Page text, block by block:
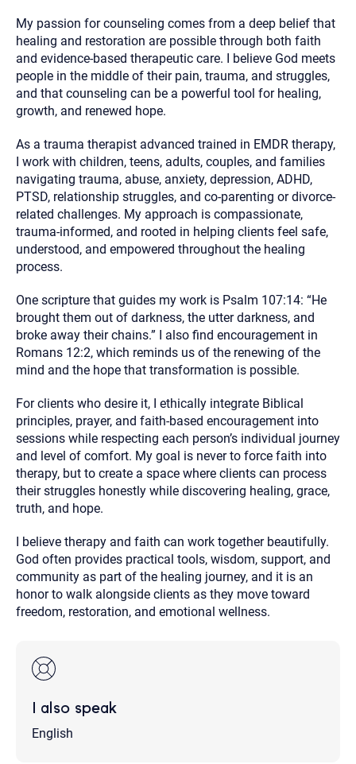
My passion for counseling comes from a deep belief that
healing and restoration are possible through both faith
and evidence-based therapeutic care. I believe God meets
people in the middle of their pain, trauma, and struggles,
and that counseling can be a powerful tool for healing,
growth, and renewed hope.
As a trauma therapist advanced trained in EMDR therapy,
I work with children, teens, adults, couples, and families
navigating trauma, abuse, anxiety, depression, ADHD,
PTSD, relationship struggles, and co-parenting or divorce-
related challenges. My approach is compassionate,
trauma-informed, and rooted in helping clients feel safe,
understood, and empowered throughout the healing
process.
One scripture that guides my work is Psalm 107:14: “He
brought them out of darkness, the utter darkness, and
broke away their chains.” I also find encouragement in
Romans 12:2, which reminds us of the renewing of the
mind and the hope that transformation is possible.
For clients who desire it, I ethically integrate Biblical
principles, prayer, and faith-based encouragement into
sessions while respecting each person’s individual journey
and level of comfort. My goal is never to force faith into
therapy, but to create a space where clients can process
their struggles honestly while discovering healing, grace,
truth, and hope.
I believe therapy and faith can work together beautifully.
God often provides practical tools, wisdom, support, and
community as part of the healing journey, and it is an
honor to walk alongside clients as they move toward
freedom, restoration, and emotional wellness.
I also speak
English
does not read or store your email. Please note that email
communication may not be entirely secure. Sending an
email through this page does not guarantee that the
recipient will receive, read, or respond to it and spam filters
could prevent its delivery.
Although the therapist is expected to reply by email, we
recommend that you also follow up with a phone call. If you
would rather communicate via phone, please include your
If this is an emergency do not use this form. Call 911 or your
nearest hospital.